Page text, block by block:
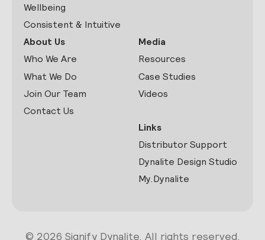
Wellbeing
Consistent & Intuitive
About Us
Who We Are
What We Do
Join Our Team
Contact Us
Media
Resources
Case Studies
Videos
Links
Distributor Support
Dynalite Design Studio
My.Dynalite
© 2026 Signify Dynalite. All rights reserved.